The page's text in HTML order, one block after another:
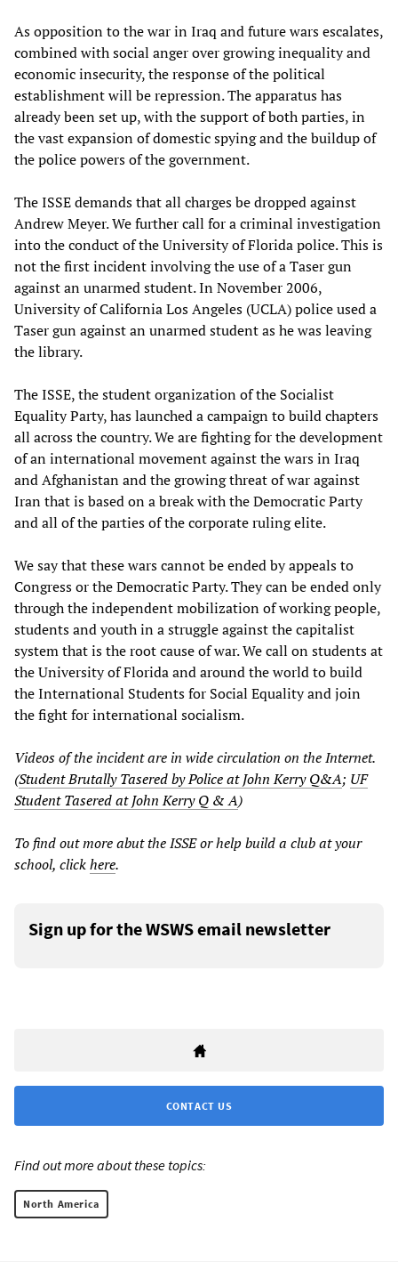
As opposition to the war in Iraq and future wars escalates,
combined with social anger over growing inequality and
economic insecurity, the response of the political
establishment will be repression. The apparatus has
already been set up, with the support of both parties, in
the vast expansion of domestic spying and the buildup of
the police powers of the government.
The ISSE demands that all charges be dropped against
Andrew Meyer. We further call for a criminal investigation
into the conduct of the University of Florida police. This is
not the first incident involving the use of a Taser gun
against an unarmed student. In November 2006,
University of California Los Angeles (UCLA) police used a
Taser gun against an unarmed student as he was leaving
the library.
The ISSE, the student organization of the Socialist
Equality Party, has launched a campaign to build chapters
all across the country. We are fighting for the development
of an international movement against the wars in Iraq
and Afghanistan and the growing threat of war against
Iran that is based on a break with the Democratic Party
and all of the parties of the corporate ruling elite.
We say that these wars cannot be ended by appeals to
Congress or the Democratic Party. They can be ended only
through the independent mobilization of working people,
students and youth in a struggle against the capitalist
system that is the root cause of war. We call on students at
the University of Florida and around the world to build
the International Students for Social Equality and join
the fight for international socialism.
Videos of the incident are in wide circulation on the Internet.
(Student Brutally Tasered by Police at John Kerry Q&A; UF
Student Tasered at John Kerry Q & A)
To find out more abut the ISSE or help build a club at your
school, clickhere.
Sign up for the WSWS email newsletter
CONTACT US
Find out more about these topics:
North America